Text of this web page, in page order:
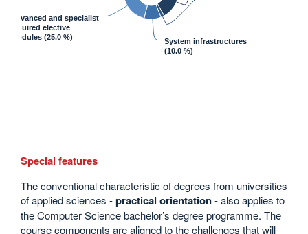
System infrastructures
(10.0 %)
Advanced and specialist
required elective
modules (25.0 %)
Special features
The conventional characteristic of degrees from universities
of applied sciences -practical orientation- also applies to
the Computer Science bachelor’s degree programme. The
course components are aligned to the challenges that will